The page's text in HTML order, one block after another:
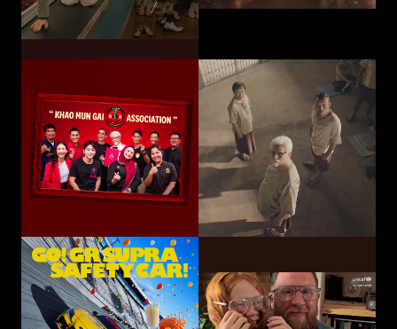
Toyota Motor
Corporation /
TOYOTA GAZOO
Racing
GO! GR SUPRA SAFETY CAR!
UNICEF
Choose Play Every Day
Hatari Electric Co.,
Ltd.
CP-Meiji Co., Ltd.